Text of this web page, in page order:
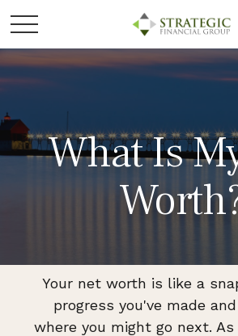
What Is
Your net worth is like a
progress you've made
where you might go next.